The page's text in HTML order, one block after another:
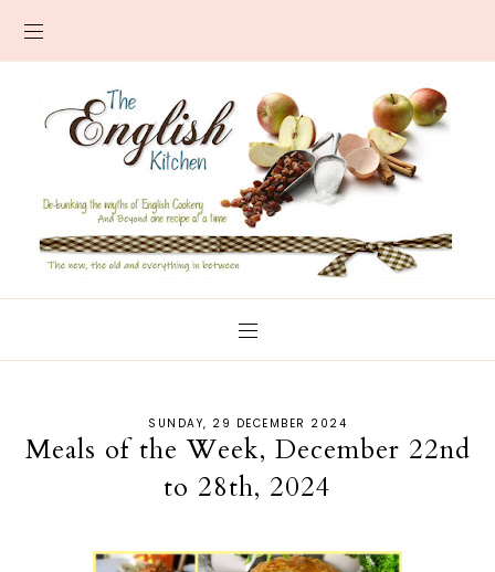
SUNDAY, 29 DECEMBER 2024
Meals of the Week, December 22nd
to 28th, 2024